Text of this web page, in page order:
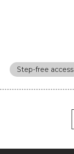
Step-free access